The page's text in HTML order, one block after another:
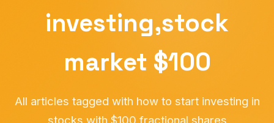
investing,stock
market $100
All articles tagged with how to start investing in
stocks with $100,fractional shares